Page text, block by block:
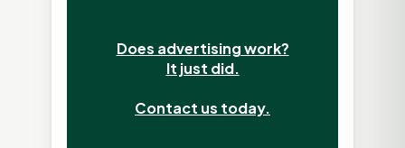
Does advertising work?
It just did.
Contact us today.